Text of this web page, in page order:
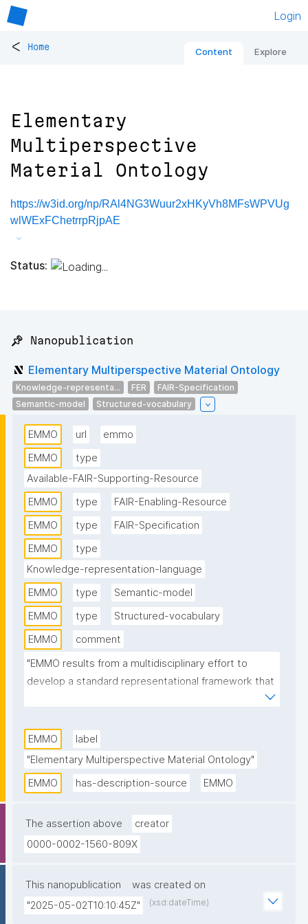
Login
< Home Content Explore
Elementary
Multiperspective
Material Ontology
https://w3id.org/np/RAl4NG3Wuur2xHKyVh8MFsWPVUg
wlWExFChetrrpRjpAE
Status:
📌 Nanopublication
Elementary Multiperspective Material Ontology
Knowledge-representa... FER
FAIR-Specification
Semantic-model
Structured-vocabulary
EMMO url
emmo
EMMO
type
Available-FAIR-Supporting-Resource
EMMO
type
FAIR-Enabling-Resource
EMMO
type
FAIR-Specification
EMMO
type
Knowledge-representation-language
EMMO
type
Semantic-model
EMMO
type
Structured-vocabulary
EMMO
comment
"EMMO results from a multidisciplinary effort to
develop a standard representational framework that
philosophy and information and communication
technologies. EMMO provides a framework for
knowledge capture and interoperability in applied
science and engineering, especially materials
Creative Commons CC BY 4.0 license."
EMMO
label
"Elementary Multiperspective Material Ontology"
EMMO
has-description-source EMMO
The assertion above
creator
0000-0002-1560-809X
This nanopublication
was created on
"2025-05-02T10:10:45Z"
(xsd:dateTime)